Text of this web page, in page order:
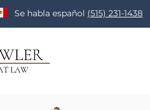
Se habla español (515) 231-1438